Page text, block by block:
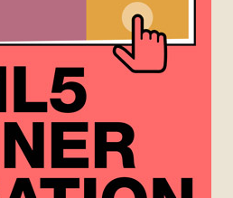
+ Recommendations